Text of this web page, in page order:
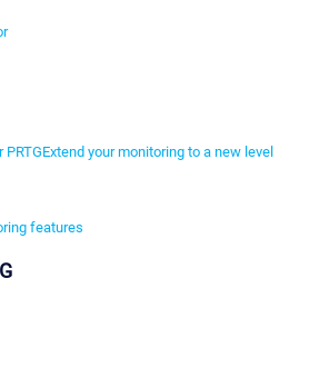
Extend your monitoring to a new level
features